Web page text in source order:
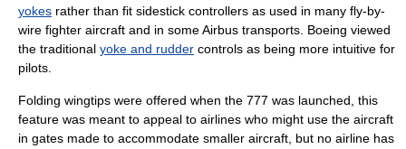
yokes rather than fit sidestick controllers as used in many fly-by-
wire fighter aircraft and in some Airbus transports. Boeing viewed
the traditional yoke and rudder controls as being more intuitive for
pilots.
Folding wingtips were offered when the 777 was launched, this
feature was meant to appeal to airlines who might use the aircraft
in gates made to accommodate smaller aircraft, but no airline has